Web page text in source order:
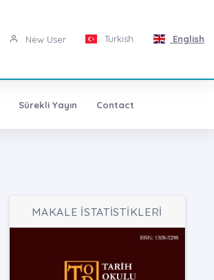
New User Turkish English
Sürekli Yayın Contact
MAKALE İSTATİSTİKLERİ